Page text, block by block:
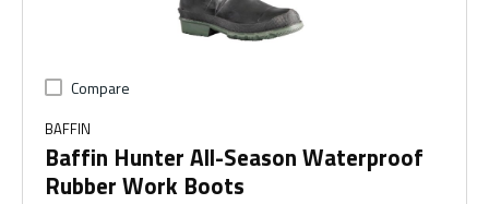
Compare
BAFFIN
Baffin Hunter All-Season Waterproof
Rubber Work Boots